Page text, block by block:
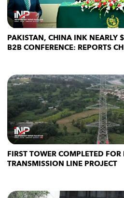
PAKISTAN, CHINA INK NEARLY
B2B CONFERENCE: REPORTS
FIRST TOWER COMPLETED
TRANSMISSION LINE PROJECT